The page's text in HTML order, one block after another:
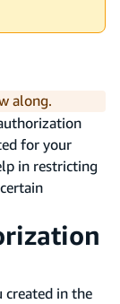
along.
for your
in restricting
created in the